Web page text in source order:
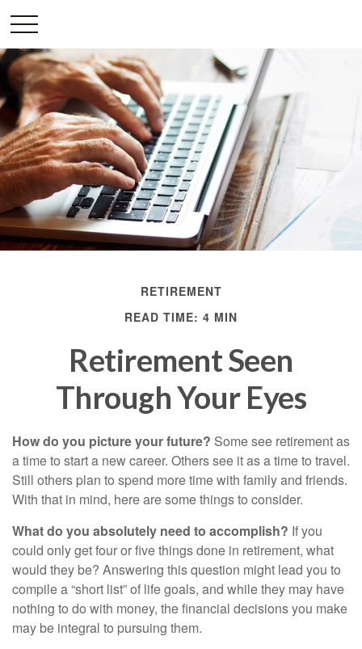
RETIREMENT
READ TIME: 4 MIN
Retirement Seen
Through Your Eyes
How do you picture your future? Some see retirement as
a time to start a new career. Others see it as a time to travel.
Still others plan to spend more time with family and friends.
With that in mind, here are some things to consider.
What do you absolutely need to accomplish? If you
could only get four or five things done in retirement, what
would they be? Answering this question might lead you to
compile a “short list” of life goals, and while they may have
nothing to do with money, the financial decisions you make
may be integral to pursuing them.